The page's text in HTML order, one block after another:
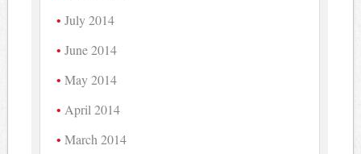
July 2014
June 2014
May 2014
April 2014
March 2014